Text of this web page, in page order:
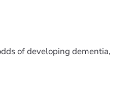
of developing dementia,